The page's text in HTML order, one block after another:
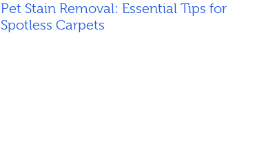
Pet Stain Removal: Essential Tips for
Spotless Carpets